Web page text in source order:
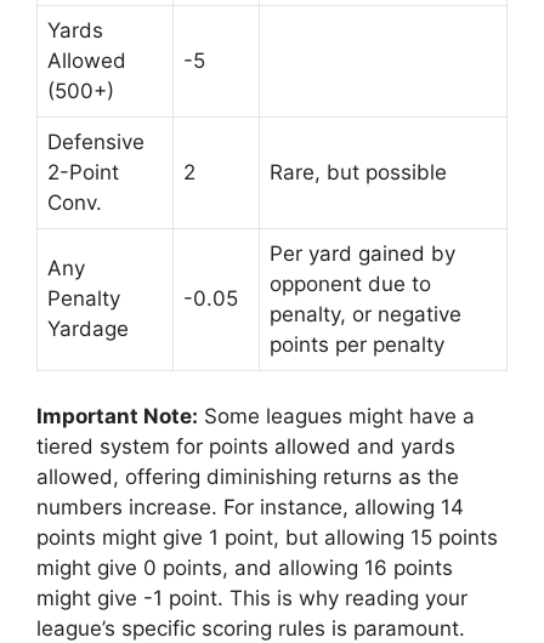
Yards
Allowed
(500+)
-5
Defensive
2-Point
Conv.
2 Rare, but possible
Any
Penalty
Yardage
-0.05
Per yard gained by
opponent due to
penalty, or negative
points per penalty
Important Note: Some leagues might have a
tiered system for points allowed and yards
allowed, offering diminishing returns as the
numbers increase. For instance, allowing 14
points might give 1 point, but allowing 15 points
might give 0 points, and allowing 16 points
might give -1 point. This is why reading your
league’s specific scoring rules is paramount.